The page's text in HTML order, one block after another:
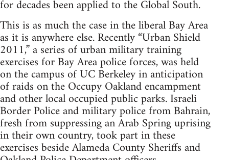
for decades been applied to the Global South.
This is as much the case in the liberal Bay Area
as it is anywhere else. Recently “Urban Shield
2011,” a series of urban military training
exercises for Bay Area police forces, was held
on the campus of UC Berkeley in anticipation
of raids on the Occupy Oakland encampment
and other local occupied public parks. Israeli
Border Police and military police from Bahrain,
fresh from suppressing an Arab Spring uprising
in their own country, took part in these
exercises beside Alameda County Sheriffs and